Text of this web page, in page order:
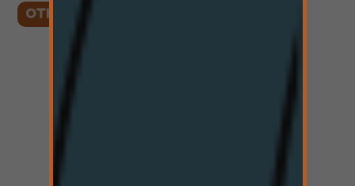
OTHER LOCATIONS